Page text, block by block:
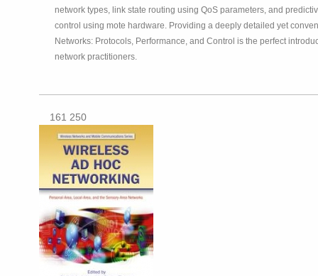
network types, link state routing using QoS parameters, and
control using mote hardware. Providing a deeply detailed yet
Networks: Protocols, Performance, and Control is the perfect
network practitioners.
161 250